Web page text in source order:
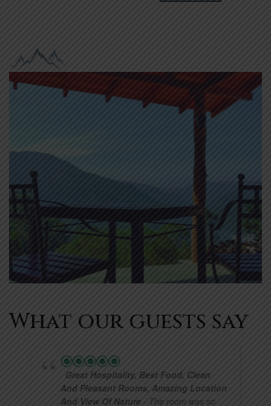
What our guests say
Great Hospitality, Best Food, Clean
And Pleasant Rooms, Amazing Location
And View Of Nature - The room was so